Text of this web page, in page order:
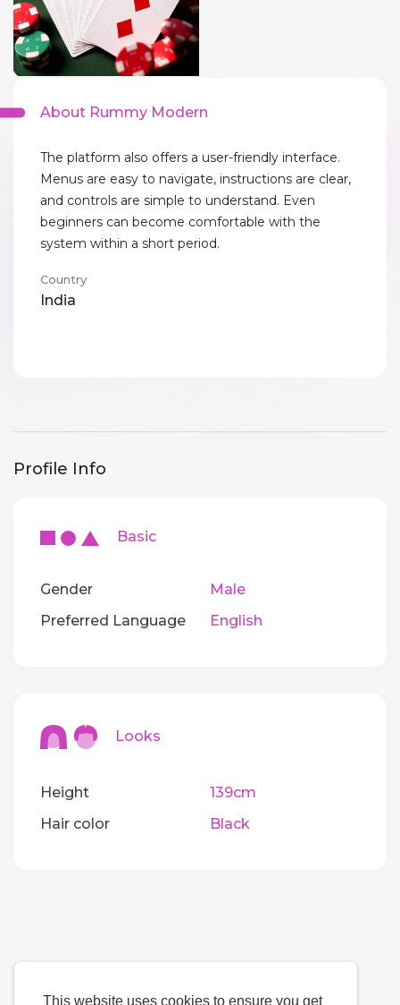
This website uses cookies to ensure you get
About Rummy Modern
The platform also offers a user-friendly interface.
Menus are easy to navigate, instructions are clear,
and controls are simple to understand. Even
beginners can become comfortable with the
system within a short period.
Country
India
Profile Info
Basic
Gender
Male
Preferred Language
English
Looks
Height
139cm
Hair color
Black